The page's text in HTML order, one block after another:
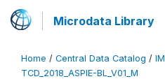
Microdata Library
Home / Central Data Catalog /
TCD_2018_ASPIE-BL_V01_M